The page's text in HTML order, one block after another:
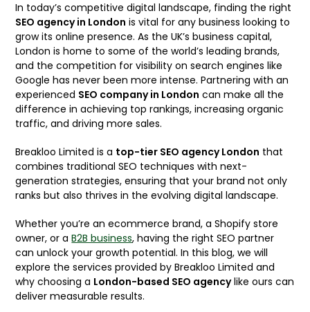
In today’s competitive digital landscape, finding the right
SEO agency in London is vital for any business looking to
grow its online presence. As the UK’s business capital,
London is home to some of the world’s leading brands,
and the competition for visibility on search engines like
Google has never been more intense. Partnering with an
experienced SEO company in London can make all the
difference in achieving top rankings, increasing organic
traffic, and driving more sales.
Breakloo Limited is a top-tier SEO agencyLondon that
combines traditional SEO techniques with next-
generation strategies, ensuring that your brand not only
ranks but also thrives in the evolving digital landscape.
Whether you’re an ecommerce brand, a Shopify store
owner, or aB2B business, having the right SEO partner
can unlock your growth potential. In this blog, we will
explore the services provided by Breakloo Limited and
why choosing a London-based SEO agencylike ours can
deliver measurable results.